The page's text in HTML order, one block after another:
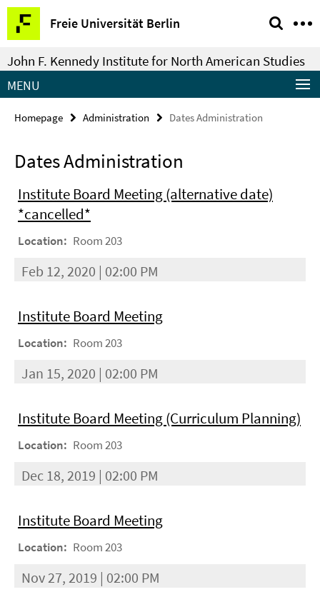
Springe
direkt
zu
Inhalt
Freie Universität Berlin
Service
Navigation
John F. Kennedy Institute for North American Studies
MENU
Homepage Administration Dates Administration
Dates Administration
Institute Board Meeting (alternative date)
*cancelled*
Location: Room 203
Feb 12, 2020 | 02:00 PM
Institute Board Meeting
Location: Room 203
Jan 15, 2020 | 02:00 PM
Institute Board Meeting (Curriculum Planning)
Location: Room 203
Dec 18, 2019 | 02:00 PM
Institute Board Meeting
Location: Room 203
Nov 27, 2019 | 02:00 PM